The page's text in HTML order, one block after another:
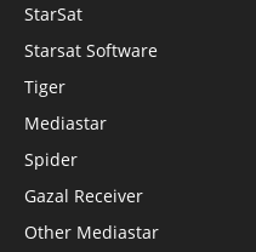
StarSat
Starsat Software
Tiger
Mediastar
Spider
Gazal Receiver
Other Mediastar